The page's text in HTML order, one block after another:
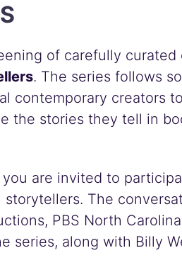
of carefully
. The series follows
contemporary creators
the stories they tell in
are invited to
The
PBS North
series, along with Billy